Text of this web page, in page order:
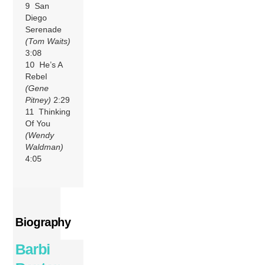
9 San
Diego
Serenade
(Tom Waits)
3:08
10 He’s A
Rebel
(Gene
Pitney) 2:29
11 Thinking
Of You
(Wendy
Waldman)
4:05
Biography
Barbi